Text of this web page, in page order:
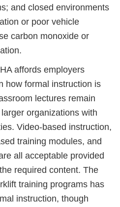
and closed environments
or poor vehicle
carbon monoxide or
affords employers
how formal instruction is
lectures remain
organizations with
Video-based instruction,
training modules, and
all acceptable provided
required content. The
training programs has
instruction, though